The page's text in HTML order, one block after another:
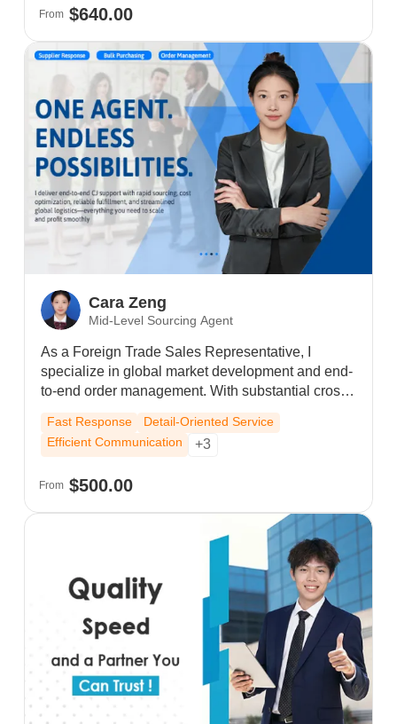
From$640.00
Cara Zeng
Mid-Level Sourcing Agent
As a Foreign Trade Sales Representative, I
specialize in global market development and end-
to-end order management. With substantial cross-
border trade experience, I deeply understand the
purchasing habits and communication styles
across Europe, the US, and Southeast Asia. I
quotation through sample confirmation to final
Fast Response
Detail-Oriented Service
Efficient Communication
+3
From$500.00